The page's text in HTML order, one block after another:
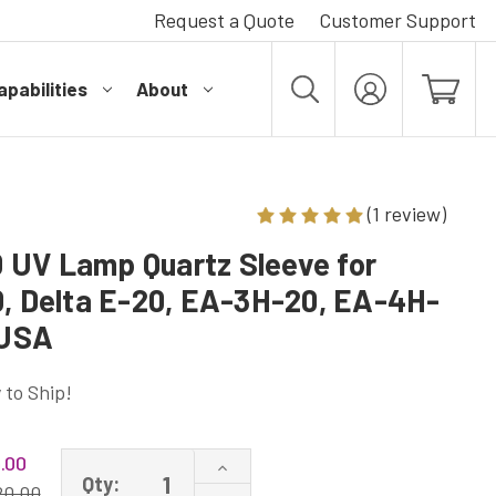
Request a Quote Customer Support
About
MY
ACCOUNT
(1 review)
Lamp Quartz Sleeve for
Delta E-20, EA-3H-20, EA-4H-
to Ship!
Qty:
Increase